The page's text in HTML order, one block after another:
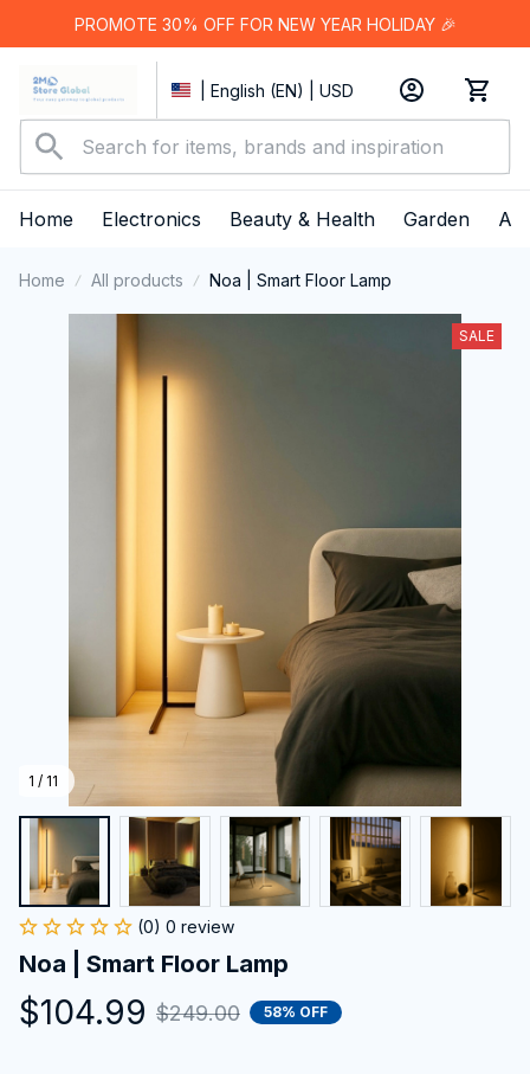
PROMOTE 30% OFF FOR NEW YEAR HOLIDAY 🎉
| English (EN) | USD
Home Electronics Beauty & Health Garden
Home All products Noa | Smart Floor Lamp
1 / 11
SALE
(0) 0 review
Noa | Smart Floor Lamp
$104.99 $249.00 58% OFF